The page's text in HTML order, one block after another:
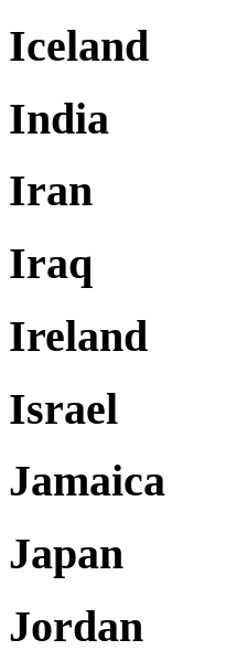
Iceland
India
Iran
Iraq
Ireland
Israel
Jamaica
Japan
Jordan